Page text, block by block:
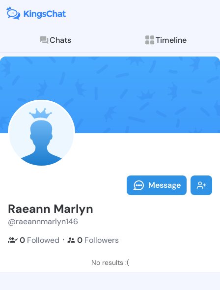
Chats Timeline
Follow
Explore posts &
Message
Raeann Marlyn
@raeannmarlyn146
0 Followed ・ 0 Followers
No results :(